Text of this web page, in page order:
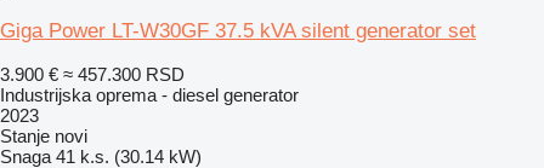
Giga Power LT-W30GF 37.5 kVA silent generator set
3.900 € ≈ 457.300 RSD
Industrijska oprema - diesel generator
2023
Stanje novi
Snaga 41 k.s. (30.14 kW)